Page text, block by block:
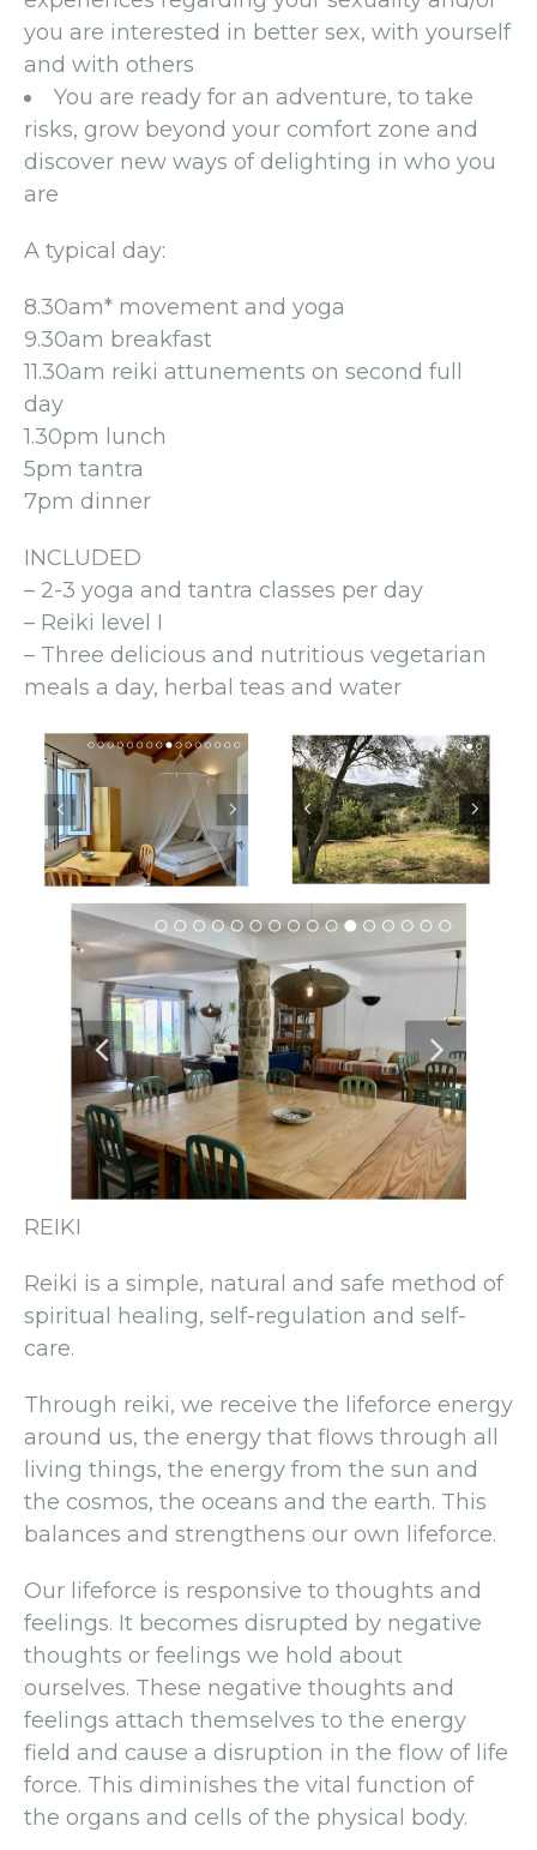
you are interested in better sex, with yourself
and with others
You are ready for an adventure, to take
risks, grow beyond your comfort zone and
discover new ways of delighting in who you
are
A typical day:
8.30am* movement and yoga
9.30am breakfast
11.30am reiki attunements on second full
day
1.30pm lunch
5pm tantra
7pm dinner
INCLUDED
– 2-3 yoga and tantra classes per day
– Reiki level I
– Three delicious and nutritious vegetarian
meals a day, herbal teas and water
REIKI
Reiki is a simple, natural and safe method of
spiritual healing, self-regulation and self-
care.
Through reiki, we receive the lifeforce energy
around us, the energy that flows through all
living things, the energy from the sun and
the cosmos, the oceans and the earth. This
balances and strengthens our own lifeforce.
Our lifeforce is responsive to thoughts and
feelings. It becomes disrupted by negative
thoughts or feelings we hold about
ourselves. These negative thoughts and
feelings attach themselves to the energy
field and cause a disruption in the flow of life
force. This diminishes the vital function of
the organs and cells of the physical body.